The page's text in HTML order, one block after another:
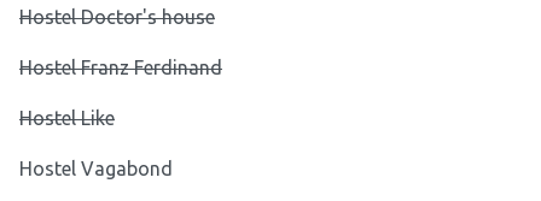
Hostel Doctor's house
Hostel Franz Ferdinand
Hostel Like
Hostel Vagabond